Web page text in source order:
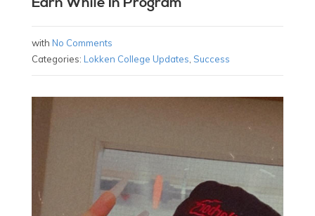
with No Comments
Categories: Lokken College Updates Success